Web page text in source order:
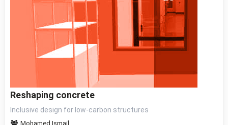
Reshaping concrete
Inclusive design for low-carbon structures
Mohamed Ismail